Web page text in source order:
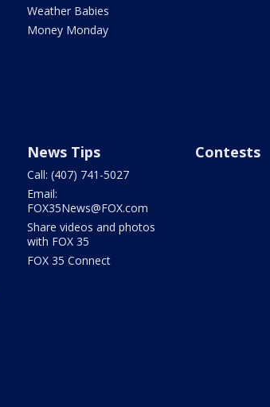
Weather Babies
Money Monday
News Tips
Call: (407) 741-5027
Email:
FOX35News@FOX.com
Share videos and photos
with FOX 35
FOX 35 Connect
Contests